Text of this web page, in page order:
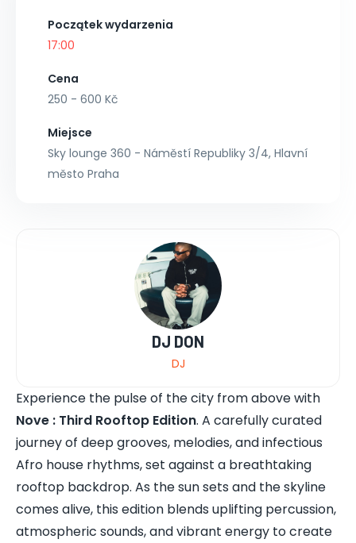
Początek wydarzenia
17:00
Cena
250 - 600 Kč
Miejsce
Sky lounge 360 - Náměstí Republiky 3/4, Hlavní
město Praha
DJ DON
DJ
Experience the pulse of the city from above with
Nove : Third Rooftop Edition. A carefully curated
journey of deep grooves, melodies, and infectious
Afro house rhythms, set against a breathtaking
rooftop backdrop. As the sun sets and the skyline
comes alive, this edition blends uplifting percussion,
atmospheric sounds, and vibrant energy to create